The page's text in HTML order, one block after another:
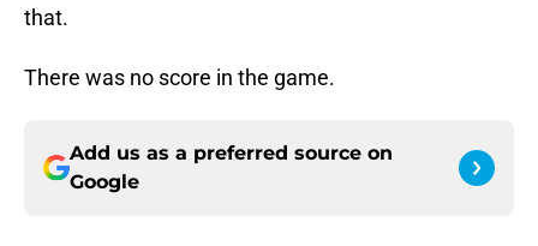
that.
There was no score in the game.
Add us as a preferred source on
Google